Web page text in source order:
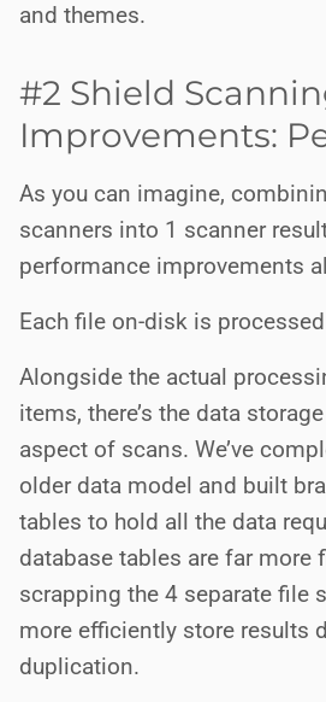
and themes.
#2 Shield
Improvements:
As you can imagine,
scanners into 1 scanner
performance improvements
Each file on-disk is
Alongside the actual
items, there’s the data
aspect of scans. We’ve
older data model and built
tables to hold all the data
database tables are far more
scrapping the 4 separate file
more efficiently store results
duplication.